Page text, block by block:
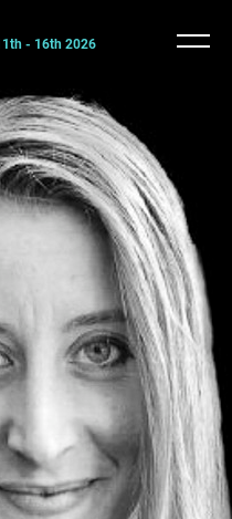
- 16th 2026